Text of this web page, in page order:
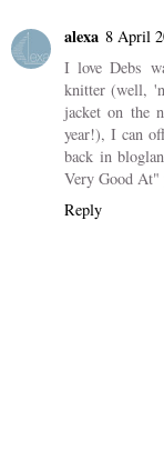
alexa 8 April
I love Debs
knitter (well,
jacket on the
year!), I can
back in
Very Good At"
Reply